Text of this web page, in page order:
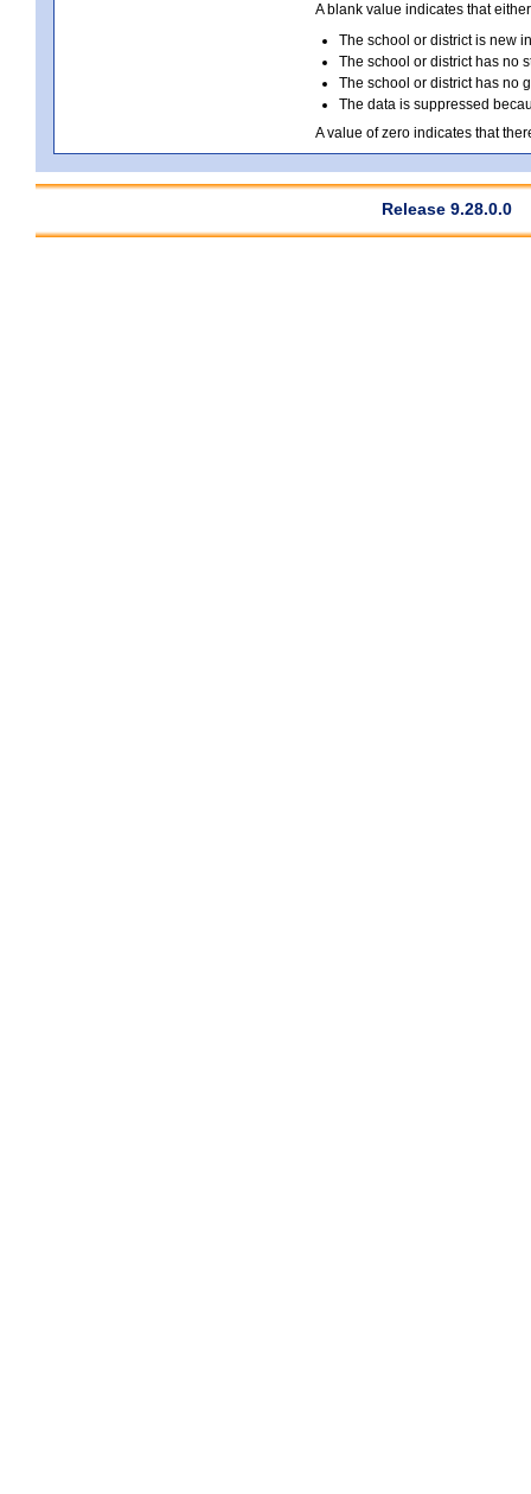
A blank value indicates that
The school or district is new
The school or district has no
The school or district has no
The data is suppressed
A value of zero indicates that
Release 9.28.0.0